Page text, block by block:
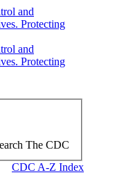
The CDC
CDC A-Z Index